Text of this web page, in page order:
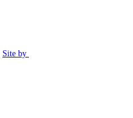
Site by